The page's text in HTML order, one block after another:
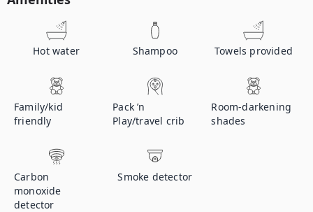
Hot water Shampoo Towels provided
Family/kid
friendly
Pack ’n
Play/travel crib
Room-darkening
shades
Carbon
monoxide
detector
Smoke detector